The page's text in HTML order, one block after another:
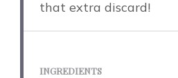
that extra discard!
INGREDIENTS